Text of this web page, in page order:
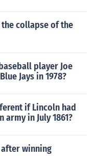
collapse of the
player Joe
Jays in 1978?
if Lincoln had
in July 1861?
winning